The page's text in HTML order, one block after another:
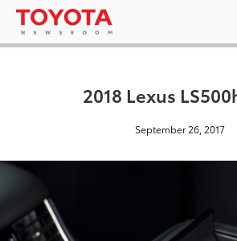
2018 Lexus
September 26, 2017